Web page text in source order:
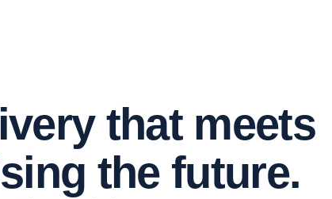
ivery that meets
sing the future.